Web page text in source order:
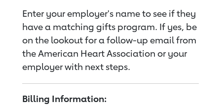
Enter your employer's name to see if they
have a matching gifts program. If yes, be
on the lookout for a follow-up email from
the American Heart Association or your
employer with next steps.
Billing Information: